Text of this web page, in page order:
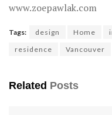
www.zoepawlak.com
Tags: design Home
residence
Vancouver
Related Posts